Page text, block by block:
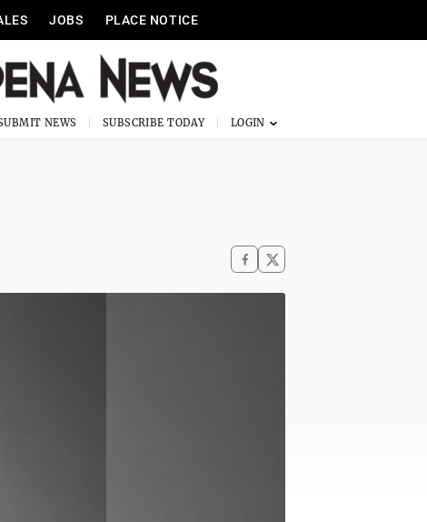
JOBS PLACE NOTICE
NEWS SUBSCRIBE TODAY